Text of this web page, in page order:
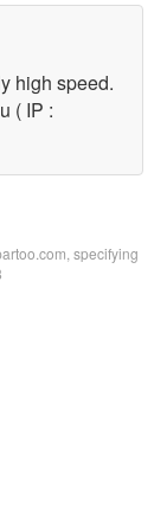
high speed.
( IP :
specifying